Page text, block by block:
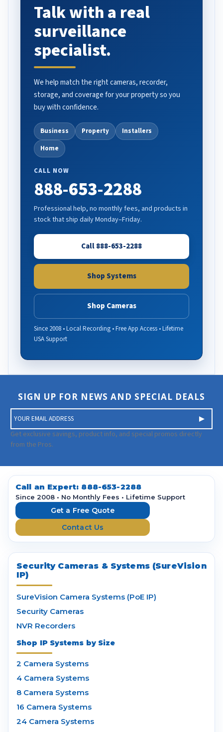
Talk with a real
surveillance
specialist.
We help match the right cameras, recorder,
storage, and coverage for your property so you
buy with confidence.
Business Property
Installers
Home
CALL NOW
888-653-2288
Professional help, no monthly fees, and products in
stock that ship daily Monday–Friday.
Call 888-653-2288
Shop Systems
Shop Cameras
Since 2008 • Local Recording • Free App Access • Lifetime
USA Support
SIGN UP FOR NEWS AND SPECIAL DEALS
m
a
i
A
d
Get exclusive savings, product info, and special promos directly
from the Pros.
Call an Expert: 888-653-2288
Since 2008 • No Monthly Fees • Lifetime Support
Get a Free Quote
Contact Us
Security Cameras & Systems (SureVision
IP)
SureVision Camera Systems (PoE IP)
Security Cameras
NVR Recorders
Shop IP Systems by Size
2 Camera Systems
4 Camera Systems
8 Camera Systems
16 Camera Systems
24 Camera Systems